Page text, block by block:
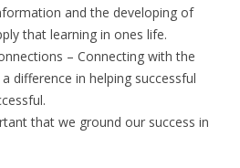
and the developing of
that learning in ones life.
– Connecting with the
difference in helping successful
that we ground our success in